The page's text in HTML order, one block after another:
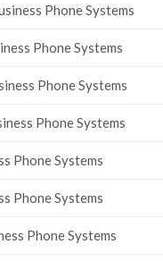
Phone Systems
Phone Systems
Phone Systems
Phone Systems
Phone Systems
Phone Systems
Phone Systems